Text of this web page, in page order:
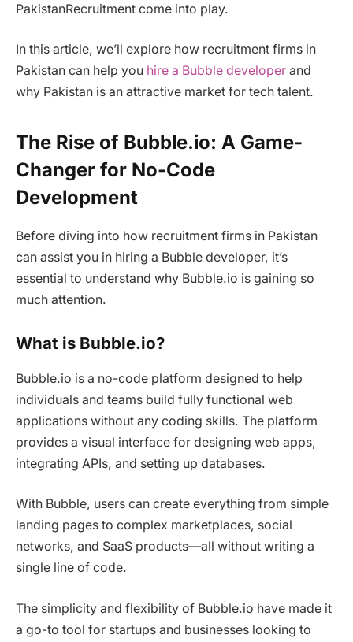
PakistanRecruitment come into play.
In this article, we’ll explore how recruitment firms in
Pakistan can help you hire a Bubble developer and
why Pakistan is an attractive market for tech talent.
The Rise of Bubble.io: A Game-
Changer for No-Code
Development
Before diving into how recruitment firms in Pakistan
can assist you in hiring a Bubble developer, it’s
essential to understand why Bubble.io is gaining so
much attention.
What is Bubble.io?
Bubble.io is a no-code platform designed to help
individuals and teams build fully functional web
applications without any coding skills. The platform
provides a visual interface for designing web apps,
integrating APIs, and setting up databases.
With Bubble, users can create everything from simple
landing pages to complex marketplaces, social
networks, and SaaS products—all without writing a
single line of code.
The simplicity and flexibility of Bubble.io have made it
a go-to tool for startups and businesses looking to